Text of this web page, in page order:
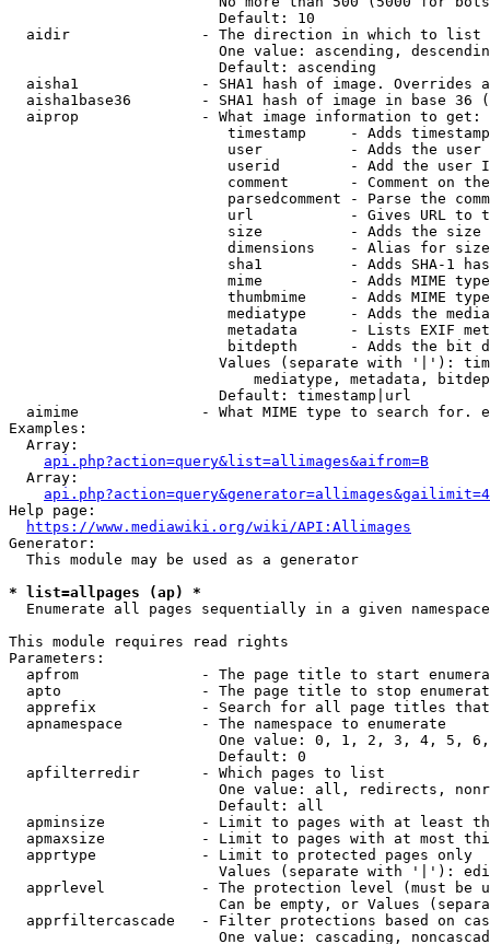
                        Default: 10
  aidir               - The direction in which to list
One value: ascending,
                        Default: ascending
aisha1              - SHA1 hash of image. Overrides
aisha1base36        - SHA1 hash of image in base 36
  aiprop              - What image information to get:
timestamp     - Adds
user          - Adds the
userid        - Add the user
comment       - Comment on
parsedcomment - Parse the
url           - Gives URL to
size          - Adds the
                         dimensions    - Alias for size
sha1          - Adds SHA-1
mime          - Adds MIME
thumbmime     - Adds MIME
mediatype     - Adds the
metadata      - Lists EXIF
bitdepth      - Adds the bit
Values (separate with '|'):
mediatype, metadata,
                        Default: timestamp|url
aimime              - What MIME type to search for.
Examples:
  Array:
api.php?action=query&list=allimages&aifrom=B
  Array:
Help page:
https://www.mediawiki.org/wiki/API:Allimages
Generator:
  This module may be used as a generator
* list=allpages (ap) *
  Enumerate all pages sequentially in a given namespace
This module requires read rights
Parameters:
apfrom              - The page title to start
apto                - The page title to stop
apprefix            - Search for all page titles
  apnamespace         - The namespace to enumerate
One value: 0, 1, 2, 3, 4, 5,
                        Default: 0
  apfilterredir       - Which pages to list
One value: all, redirects,
                        Default: all
apminsize           - Limit to pages with at least
apmaxsize           - Limit to pages with at most
  apprtype            - Limit to protected pages only
Values (separate with '|'):
apprlevel           - The protection level (must be
Can be empty, or Values
apprfiltercascade   - Filter protections based on
One value: cascading,